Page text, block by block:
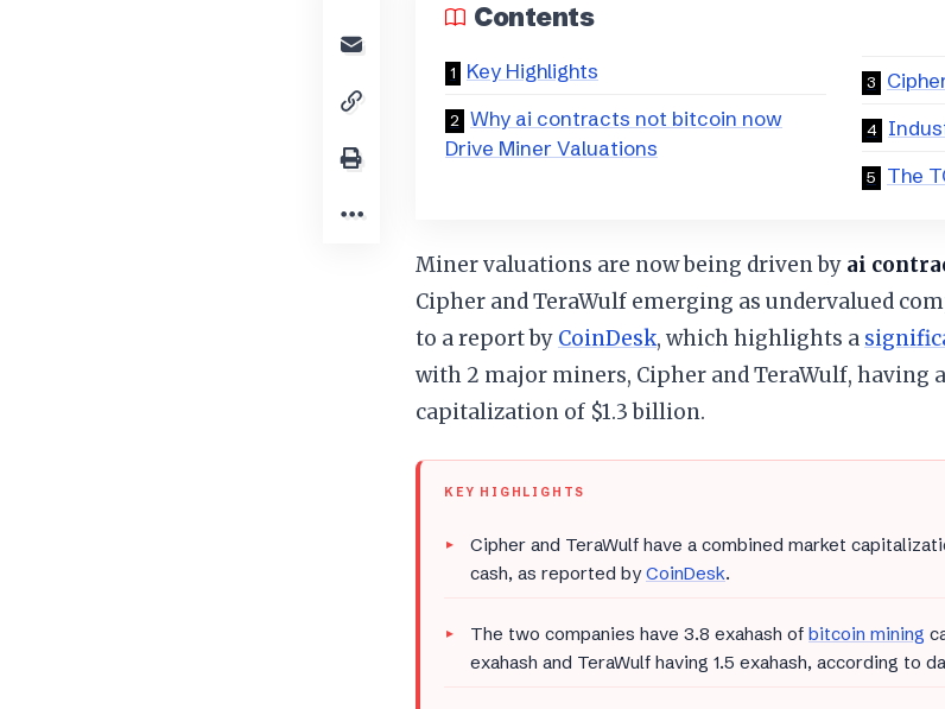
Contents
Key Highlights
Why ai contracts not bitcoin now
Drive Miner Valuations
The
Miner valuations are now being driven by ai
Cipher and TeraWulf emerging as undervalued
to a report by CoinDesk, which highlights a
with 2 major miners, Cipher and TeraWulf, having
capitalization of $1.3 billion.
KEY HIGHLIGHTS
Cipher and TeraWulf have a combined market
cash, as reported byCoinDesk.
The two companies have 3.8 exahash of bitcoin mining
exahash and TeraWulf having 1.5 exahash, according to